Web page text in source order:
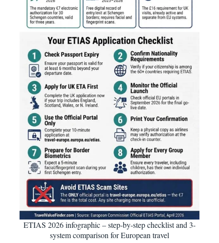
ETIAS 2026 infographic – step-by-step checklist and 3-
system comparison for European travel